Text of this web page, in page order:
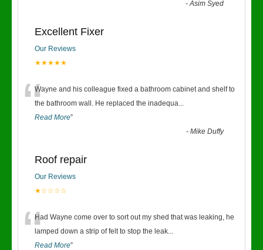
-Asim Syed
Excellent Fixer
Our Reviews
★★★★★
“Wayne and his colleague fixed a bathroom cabinet and shelf to
the bathroom wall. He replaced the inadequa...
Read More”
-Mike Duffy
Roof repair
Our Reviews
★☆☆☆☆
“Had Wayne come over to sort out my shed that was leaking, he
lamped down a strip of felt to stop the leak...
Read More”